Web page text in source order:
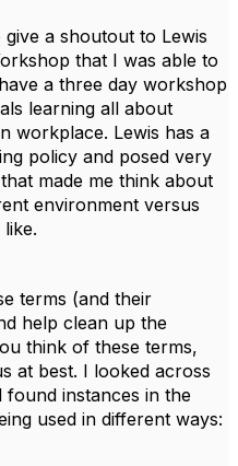
a shoutout to Lewis
that I was able to
a three day workshop
learning all about
workplace. Lewis has a
policy and posed very
made me think about
environment versus
terms (and their
help clean up the
think of these terms,
at best. I looked across
instances in the
used in different ways: